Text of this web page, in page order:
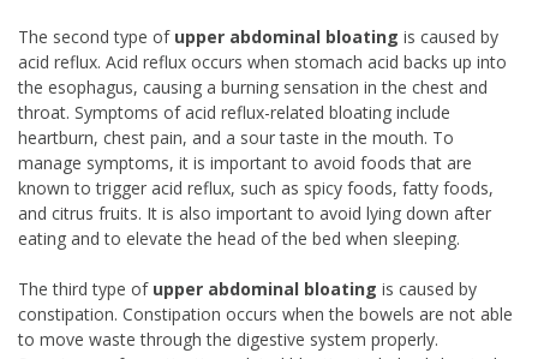
The second type of upper abdominal bloating is caused by
acid reflux. Acid reflux occurs when stomach acid backs up into
the esophagus, causing a burning sensation in the chest and
throat. Symptoms of acid reflux-related bloating include
heartburn, chest pain, and a sour taste in the mouth. To
manage symptoms, it is important to avoid foods that are
known to trigger acid reflux, such as spicy foods, fatty foods,
and citrus fruits. It is also important to avoid lying down after
eating and to elevate the head of the bed when sleeping.
The third type of upper abdominal bloating is caused by
constipation. Constipation occurs when the bowels are not able
to move waste through the digestive system properly.